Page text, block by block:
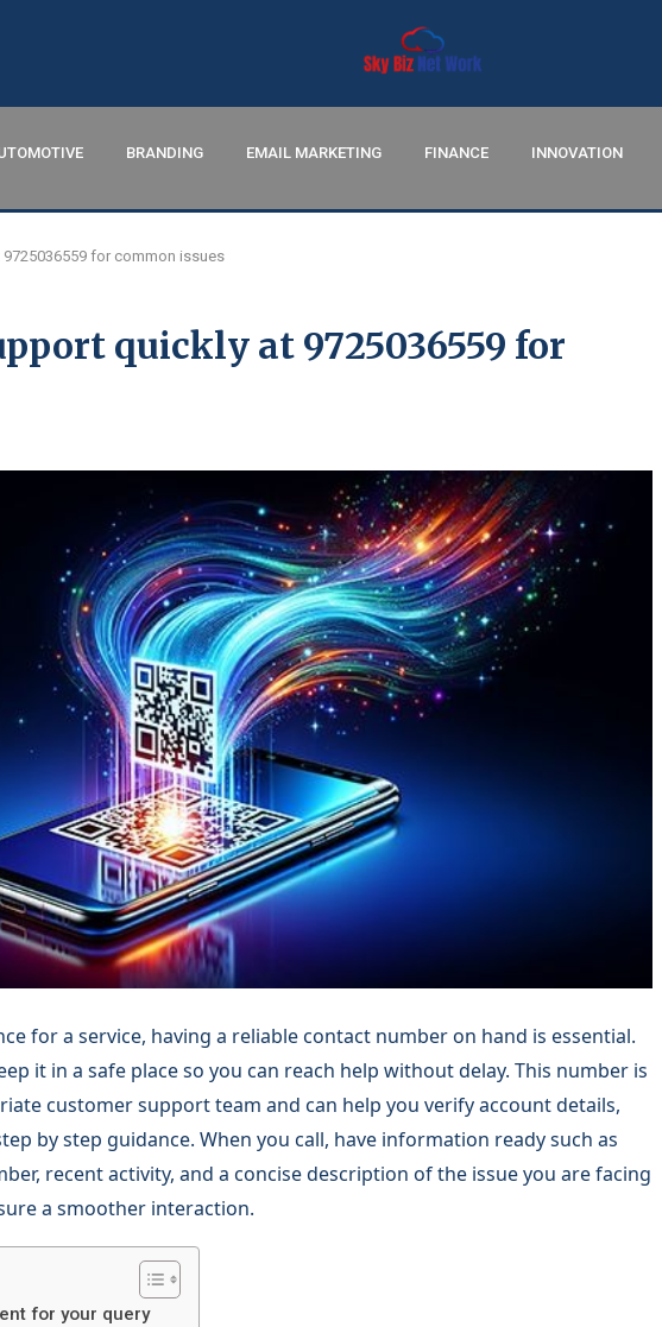
BRANDING EMAIL MARKETING FINANCE INNOVATION
for common issues
quickly at 9725036559 for
for a service, having a reliable contact number on hand is essential.
it in a safe place so you can reach help without delay. This number is
customer support team and can help you verify account details,
by step guidance. When you call, have information ready such as
recent activity, and a concise description of the issue you are facing
a smoother interaction.
for your query